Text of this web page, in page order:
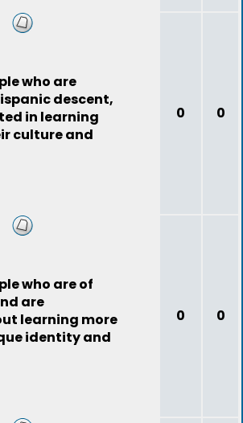
who are
descent,
in learning
culture and
0 0
who are of
are
learning more
identity and
0 0